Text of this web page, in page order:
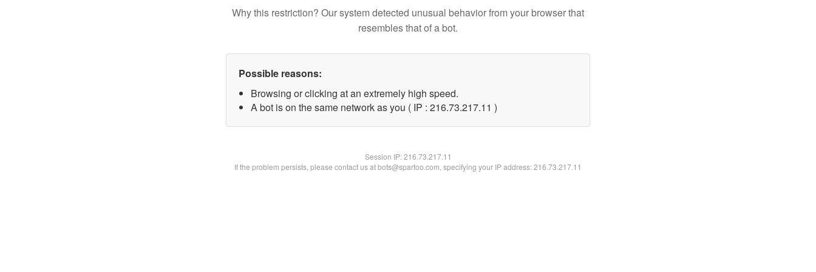
Why this restriction? Our system detected unusual behavior from your browser that
resembles that of a bot.
Possible reasons:
Browsing or clicking at an extremely high speed.
A bot is on the same network as you ( IP : 216.73.217.11 )
Session IP:216.73.217.11
If the problem persists, please contact us at bots@spartoo.com, specifying your IP address: 216.73.217.11